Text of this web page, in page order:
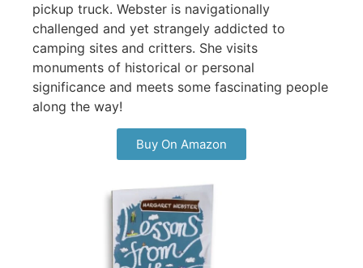
pickup truck. Webster is navigationally
challenged and yet strangely addicted to
camping sites and critters. She visits
monuments of historical or personal
significance and meets some fascinating people
along the way!
Buy On Amazon